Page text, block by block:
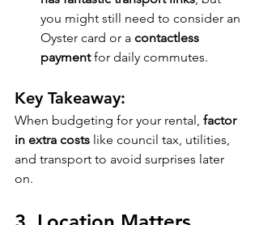
you might still need to consider an
Oyster card or a contactless
payment for daily commutes.
Key Takeaway:
When budgeting for your rental, factor
in extra costs like council tax, utilities,
and transport to avoid surprises later
on.